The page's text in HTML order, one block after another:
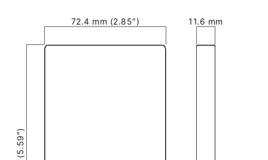
72.4 mm (2.85″) 11.6 mm